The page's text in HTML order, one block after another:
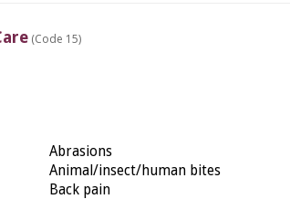
(Code 15)
Abrasions
Animal/insect/human bites
Back pain